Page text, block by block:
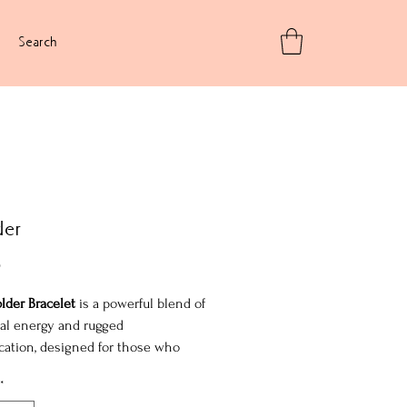
Search
Price
Bracelet is a powerful blend of
energy and rugged
designed for those who
fire agate, the raw texture of lava
*